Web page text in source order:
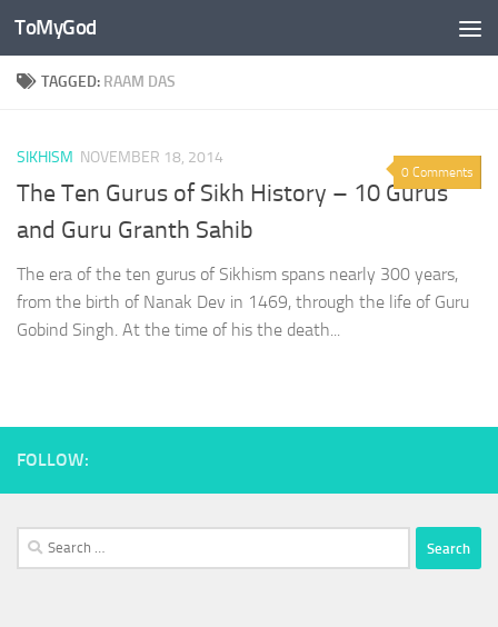
Skip to content
ToMyGod
TAGGED: RAAM DAS
0 Comments
SIKHISM NOVEMBER 18, 2014
The Ten Gurus of Sikh History – 10 Gurus
and Guru Granth Sahib
The era of the ten gurus of Sikhism spans nearly 300 years,
from the birth of Nanak Dev in 1469, through the life of Guru
Gobind Singh. At the time of his the death...
FOLLOW:
Search
for: